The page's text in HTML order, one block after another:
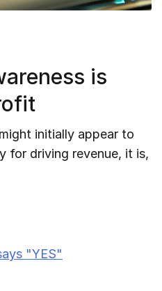
is
initially appear to
for driving revenue, it is,